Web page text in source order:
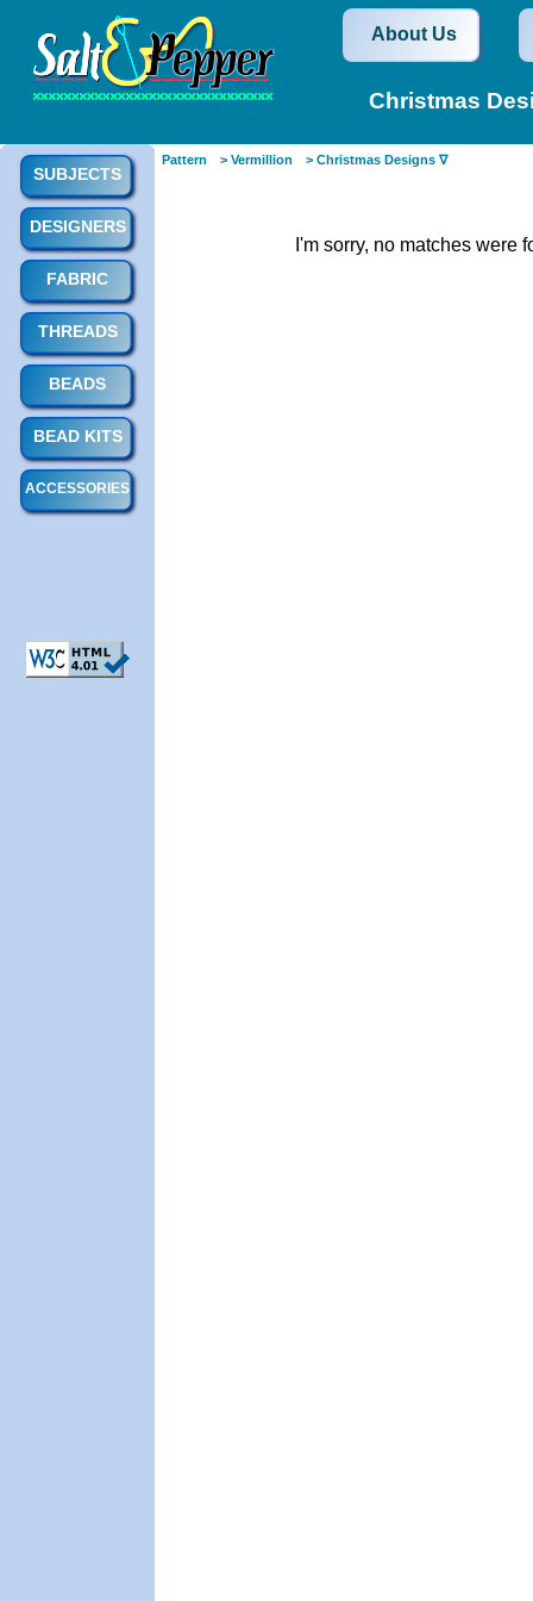
About Us
Christmas
Pattern > Vermillion > Christmas Designs ∇
I'm sorry, no matches were
SUBJECTS
DESIGNERS
FABRIC
THREADS
BEADS
BEAD KITS
ACCESSORIES